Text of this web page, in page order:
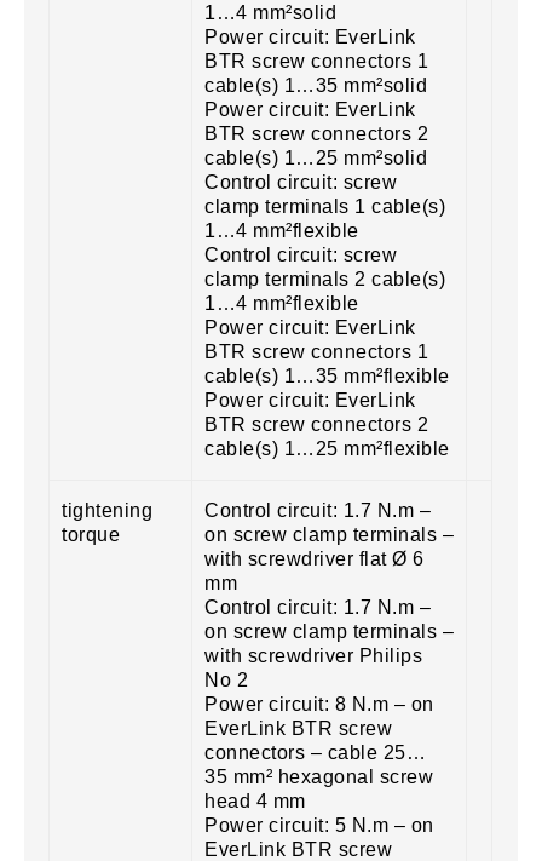
1…4 mm²solid
Power circuit: EverLink
BTR screw connectors 1
cable(s) 1…35 mm²solid
Power circuit: EverLink
BTR screw connectors 2
cable(s) 1…25 mm²solid
Control circuit: screw
clamp terminals 1 cable(s)
1…4 mm²flexible
Control circuit: screw
clamp terminals 2 cable(s)
1…4 mm²flexible
Power circuit: EverLink
BTR screw connectors 1
cable(s) 1…35 mm²flexible
Power circuit: EverLink
BTR screw connectors 2
cable(s) 1…25 mm²flexible
tightening
torque
Control circuit: 1.7 N.m –
on screw clamp terminals –
with screwdriver flat Ø 6
mm
Control circuit: 1.7 N.m –
on screw clamp terminals –
with screwdriver Philips
No 2
Power circuit: 8 N.m – on
EverLink BTR screw
connectors – cable 25…
35 mm² hexagonal screw
head 4 mm
Power circuit: 5 N.m – on
EverLink BTR screw